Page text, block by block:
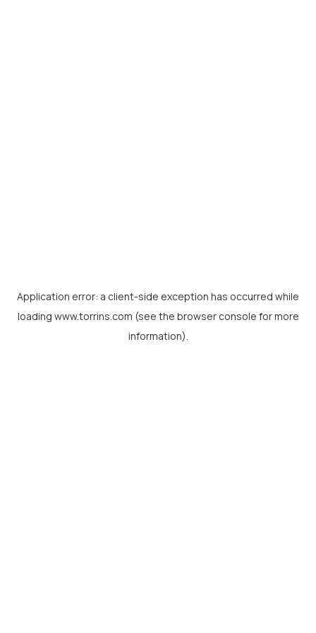
Application error: a client-side exception has occurred while
loading www.torrins.com (see the browser console for more
information).